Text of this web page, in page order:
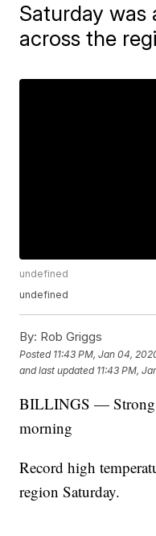
Saturday was
across the
undefined
undefined
By: Rob Griggs
Posted 11:43 PM, Jan 04,
and last updated 11:43 PM,
BILLINGS — Strong
morning
Record high
region Saturday.